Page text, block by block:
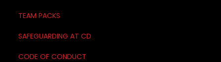
TEAM PACKS
SAFEGUARDING AT CD
CODE OF CONDUCT